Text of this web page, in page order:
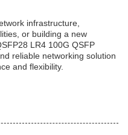
infrastructure,
or building a new
LR4 100G QSFP
reliable networking solution
and flexibility.